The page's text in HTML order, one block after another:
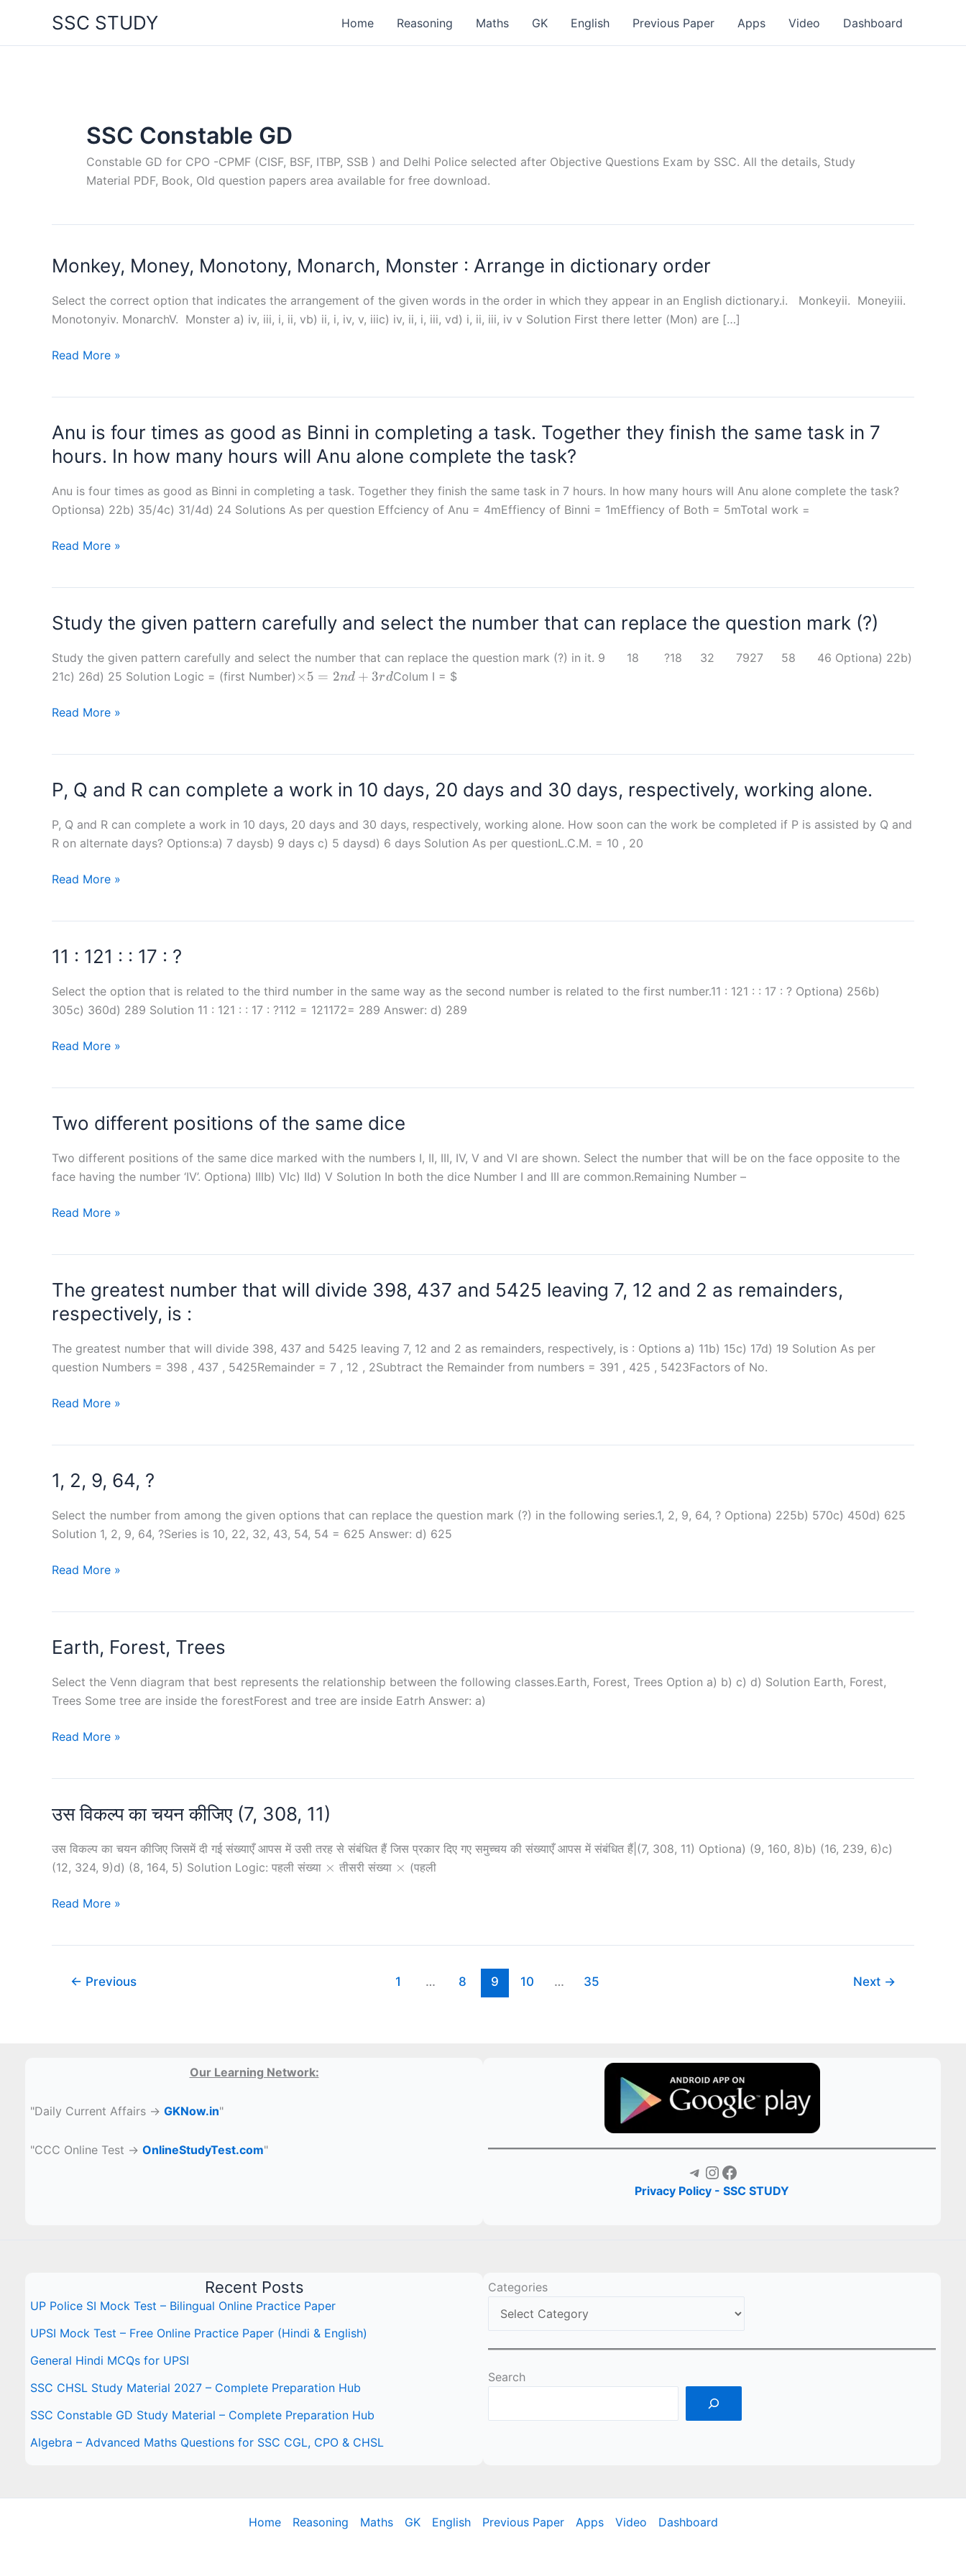
content
SSC STUDY Home Reasoning Maths GK English Previous Paper Apps Video Dashboard
SSC Constable GD
Constable GD for CPO -CPMF (CISF, BSF, ITBP, SSB ) and Delhi Police selected after Objective Questions Exam by SSC. All the details, Study
Material PDF, Book, Old question papers area available for free download.
Monkey, Money, Monotony, Monarch, Monster : Arrange in dictionary order
Select the correct option that indicates the arrangement of the given words in the order in which they appear in an English dictionary.i. Monkeyii. Moneyiii.
Monotonyiv. MonarchV. Monster a) iv, iii, i, ii, vb) ii, i, iv, v, iiic) iv, ii, i, iii, vd) i, ii, iii, iv v Solution First there letter (Mon) are […]
Monkey,
Monster
:
Arrange
in
dictionary
Read More »
Anu is four times as good as Binni in completing a task. Together they finish the same task in 7
hours. In how many hours will Anu alone complete the task?
Anu is four times as good as Binni in completing a task. Together they finish the same task in 7 hours. In how many hours will Anu alone complete the task?
Optionsa) 22b) 35/4c) 31/4d) 24 Solutions As per question Effciency of Anu = 4mEffiency of Binni = 1mEffiency of Both = 5mTotal work =
Anu
as
as
Binni
completing
task.
they
the
same
in
hours.
how
hours
will
alone
the
Read More »
Study the given pattern carefully and select the number that can replace the question mark (?)
Study the given pattern carefully and select the number that can replace the question mark (?) in it. 9 18 ?18 32 7927 58 46 Optiona) 22b)
21c) 26d) 25 Solution Logic = (first Number) \times
×5 = 2nd + 3rdColum I = $
Study
carefully
select
the
that
replace
question
(?)
Read More »
P, Q and R can complete a work in 10 days, 20 days and 30 days, respectively, working alone.
P, Q and R can complete a work in 10 days, 20 days and 30 days, respectively, working alone. How soon can the work be completed if P is assisted by Q and
R on alternate days? Options:a) 7 daysb) 9 days c) 5 daysd) 6 days Solution As per questionL.C.M. = 10 , 20
P,
can
a
work
10
20
and
days,
respectively,
alone.
Read More »
11 : 121 : : 17 : ?
Select the option that is related to the third number in the same way as the second number is related to the first number.11 : 121 : : 17 : ? Optiona) 256b)
305c) 360d) 289 Solution 11 : 121 : : 17 : ?112 = 121172= 289 Answer: d) 289
11
:
:
?
Read More »
Two different positions of the same dice
Two different positions of the same dice marked with the numbers I, II, III, IV, V and VI are shown. Select the number that will be on the face opposite to the
face having the number ‘IV’. Optiona) IIIb) VIc) IId) V Solution In both the dice Number I and III are common.Remaining Number –
Two
the
dice
Read More »
The greatest number that will divide 398, 437 and 5425 leaving 7, 12 and 2 as remainders,
respectively, is :
The greatest number that will divide 398, 437 and 5425 leaving 7, 12 and 2 as remainders, respectively, is : Options a) 11b) 15c) 17d) 19 Solution As per
question Numbers = 398 , 437 , 5425Remainder = 7 , 12 , 2Subtract the Remainder from numbers = 391 , 425 , 5423Factors of No.
The
will
398,
437
5425
7,
and
as
remainders,
is
Read More »
1, 2, 9, 64, ?
Select the number from among the given options that can replace the question mark (?) in the following series.1, 2, 9, 64, ? Optiona) 225b) 570c) 450d) 625
Solution 1, 2, 9, 64, ?Series is 10, 22, 32, 43, 54, 54 = 625 Answer: d) 625
1,
?
Read More »
Earth, Forest, Trees
Select the Venn diagram that best represents the relationship between the following classes.Earth, Forest, Trees Option a) b) c) d) Solution Earth, Forest,
Trees Some tree are inside the forestForest and tree are inside Eatrh Answer: a)
Earth,
Read More »
उस विकल्प का चयन कीजिए (7, 308, 11)
उस विकल्प का चयन कीजिए जिसमें दी गई संख्याएँ आपस में उसी तरह से संबंधित हैं जिस प्रकार दिए गए समुच्चय की संख्याएँ आपस में संबंधित हैं|(7, 308, 11) Optiona) (9, 160, 8)b) (16, 239, 6)c)
(12, 324, 9)d) (8, 164, 5) Solution Logic: पहली संख्या \times
× तीसरी संख्या \times
× (पहली
उस
कीजिए
Read More »
← Previous 1 … 8 9 10 … 35 Next →
Our Learning Network:
"Daily Current Affairs →GKNow.in"
"CCC Online Test →OnlineStudyTest.com"
Telegram Instagram Facebook
Privacy Policy - SSC STUDY
Recent Posts
UP Police SI Mock Test – Bilingual Online Practice Paper
UPSI Mock Test – Free Online Practice Paper (Hindi & English)
General Hindi MCQs for UPSI
SSC CHSL Study Material 2027 – Complete Preparation Hub
SSC Constable GD Study Material – Complete Preparation Hub
Algebra – Advanced Maths Questions for SSC CGL, CPO & CHSL
Categories
Search
Home Reasoning Maths GK English Previous Paper Apps Video Dashboard